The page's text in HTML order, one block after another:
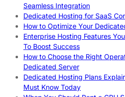
Seamless Integration
Dedicated Hosting for SaaS
How to Optimize Your
Enterprise Hosting Features
To Boost Success
How to Choose the Right
Dedicated Server
Dedicated Hosting Plans
Must Know Today